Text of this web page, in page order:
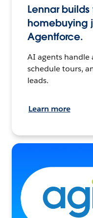
Lennar
homebuying
Agentforce.
AI agents handle
schedule tours,
leads.
Learn more